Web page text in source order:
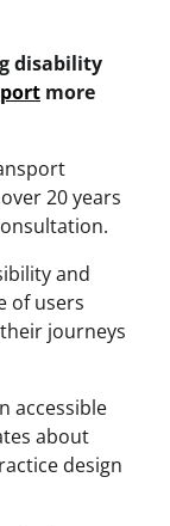
disability
more
20 years
and
of users
journeys
accessible
about
design